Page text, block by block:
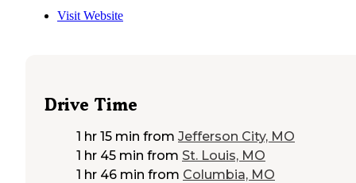
Visit Website
Drive Time
1 hr 15 min from Jefferson City, MO
1 hr 45 min from St. Louis, MO
1 hr 46 min from Columbia, MO